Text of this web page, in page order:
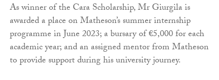
As winner of the Cara Scholarship, Mr Giurgila is
awarded a place on Matheson’s summer internship
programme in June 2023; a bursary of €5,000 for each
academic year; and an assigned mentor from Matheson
to provide support during his university journey.